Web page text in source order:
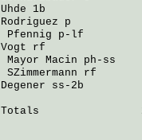
Uhde 1b
Rodriguez p
Pfennig p-lf
Vogt rf                2
Mayor Macin ph-ss
SZimmermann rf
Degener ss-2b
Totals